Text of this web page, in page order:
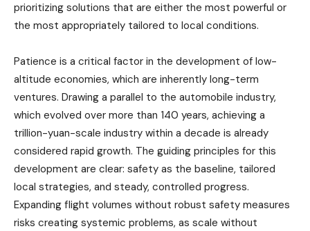
prioritizing solutions that are either the most powerful or
the most appropriately tailored to local conditions.
Patience is a critical factor in the development of low-
altitude economies, which are inherently long-term
ventures. Drawing a parallel to the automobile industry,
which evolved over more than 140 years, achieving a
trillion-yuan-scale industry within a decade is already
considered rapid growth. The guiding principles for this
development are clear: safety as the baseline, tailored
local strategies, and steady, controlled progress.
Expanding flight volumes without robust safety measures
risks creating systemic problems, as scale without